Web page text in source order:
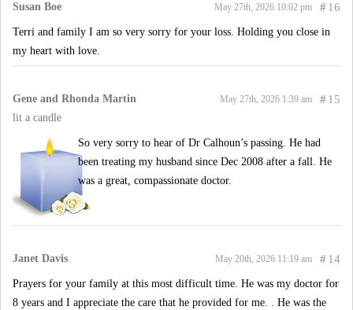
Susan Boe #16
May 27th, 2026 10:02 pm
Terri and family I am so very sorry for your loss. Holding you close in
my heart with love.
Gene and Rhonda Martin
lit a candle
#15
May 27th, 2026 1:39 am
So very sorry to hear of Dr Calhoun’s passing. He had
been treating my husband since Dec 2008 after a fall. He
was a great, compassionate doctor.
Janet Davis #14
May 20th, 2026 11:19 am
Prayers for your family at this most difficult time. He was my doctor for
8 years and I appreciate the care that he provided for me. . He was the